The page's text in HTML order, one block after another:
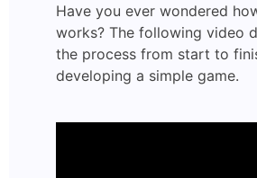
Have you ever wondered
works? The following video
the process from start to
developing a simple game.